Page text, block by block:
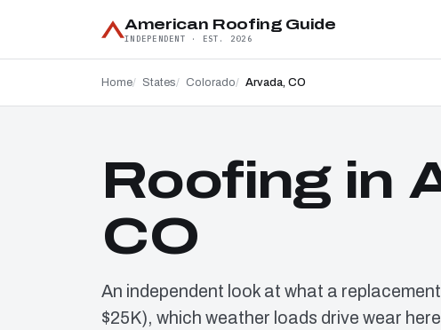
American Roofing Guide
INDEPENDENT · EST. 2026
Home States Colorado Arvada, CO
Roofing in
CO
An independent look at what a
$25K), which weather loads drive wear